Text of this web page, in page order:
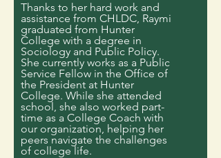
Thanks to her hard work and
assistance from CHLDC, Raymi
graduated from Hunter
College with a degree in
Sociology and Public Policy.
She currently works as a Public
Service Fellow in the Office of
the President at Hunter
College. While she attended
school, she also worked part-
time as a College Coach with
our organization, helping her
peers navigate the challenges
of college life.